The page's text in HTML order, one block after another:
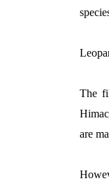
The
are